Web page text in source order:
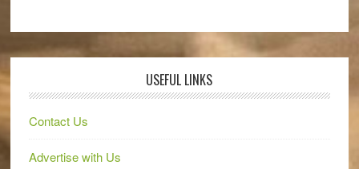
USEFUL LINKS
Contact Us
Advertise with Us